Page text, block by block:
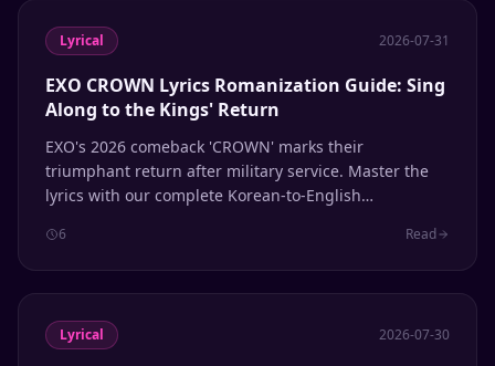
Lyrical 2026-07-31
EXO CROWN Lyrics Romanization Guide: Sing
Along to the Kings' Return
EXO's 2026 comeback 'CROWN' marks their
triumphant return after military service. Master the
lyrics with our complete Korean-to-English
pronunciation tips.
6 Read
Lyrical 2026-07-30